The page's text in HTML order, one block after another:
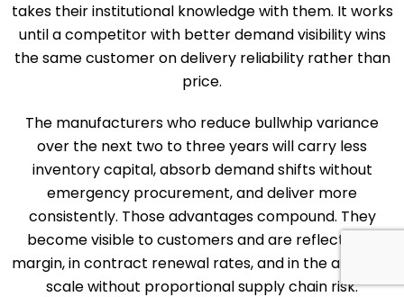
takes their institutional knowledge with them. It works
until a competitor with better demand visibility wins
the same customer on delivery reliability rather than
price.
The manufacturers who reduce bullwhip variance
over the next two to three years will carry less
inventory capital, absorb demand shifts without
emergency procurement, and deliver more
consistently. Those advantages compound. They
become visible to customers and are reflected in
margin, in contract renewal rates, and in the ability to
scale without proportional supply chain risk.